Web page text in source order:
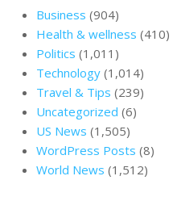
Business (904)
Health & wellness (410)
Politics (1,011)
Technology (1,014)
Travel & Tips (239)
Uncategorized (6)
US News (1,505)
WordPress Posts (8)
World News (1,512)